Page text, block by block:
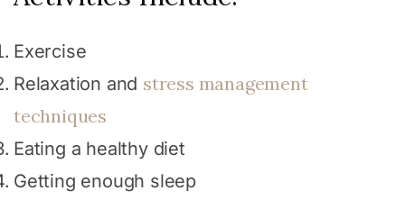
Exercise
Relaxation and stress management
techniques
Eating a healthy diet
Getting enough sleep